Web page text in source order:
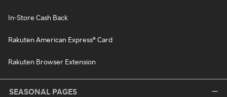
In-Store Cash Back
Rakuten American Express® Card
Rakuten Browser Extension
SEASONAL PAGES